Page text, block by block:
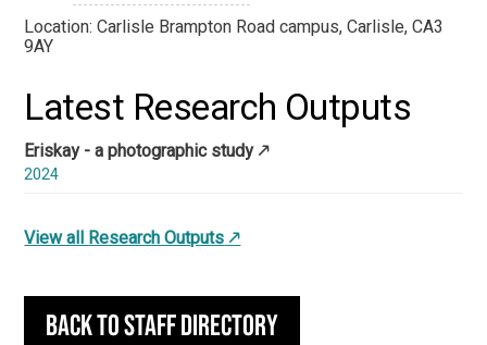
Location: Carlisle Brampton Road campus, Carlisle, CA3
9AY
Latest Research Outputs
2024
Eriskay - a photographic study
View all Research Outputs
Back to staff directory